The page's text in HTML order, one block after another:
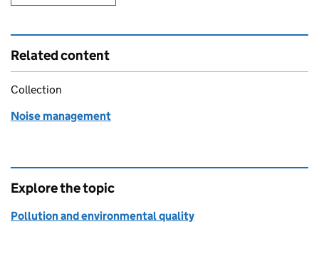
Related content
Collection
Noise management
Explore the topic
Pollution and environmental quality